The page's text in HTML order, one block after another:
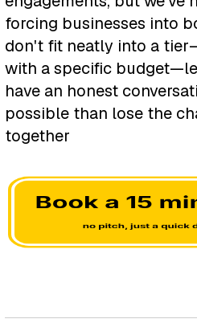
forcing businesses into
don't fit neatly into a
with a specific
have an honest
possible than lose the
together